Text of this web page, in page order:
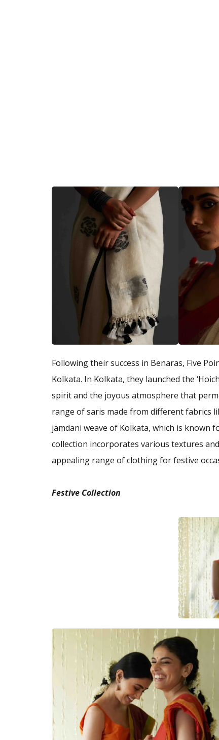
Following their success in Benaras, Five
Kolkata. In Kolkata, they launched the
spirit and the joyous atmosphere that
range of saris made from different fabrics
jamdani weave of Kolkata, which is known
collection incorporates various textures
appealing range of clothing for festive
Festive Collection